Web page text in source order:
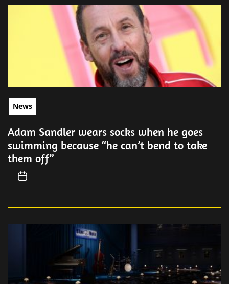
News
Adam Sandler wears socks when he goes
swimming because “he can’t bend to take
them off”